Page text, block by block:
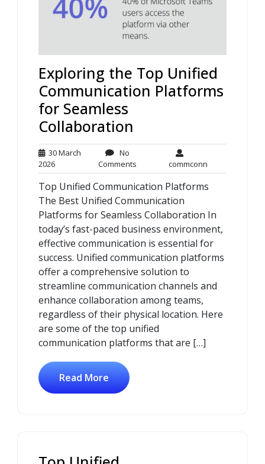
Exploring the Top Unified
Communication Platforms
for Seamless
Collaboration
30 March
202630
March
2026
No
Comments
Comments
commconncommconn
Top Unified Communication Platforms
The Best Unified Communication
Platforms for Seamless Collaboration In
today’s fast-paced business environment,
effective communication is essential for
success. Unified communication platforms
offer a comprehensive solution to
streamline communication channels and
enhance collaboration among teams,
regardless of their physical location. Here
are some of the top unified
communication platforms that are […]
Read More